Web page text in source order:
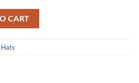
& Grey Trucker Hat - Personalized
CART